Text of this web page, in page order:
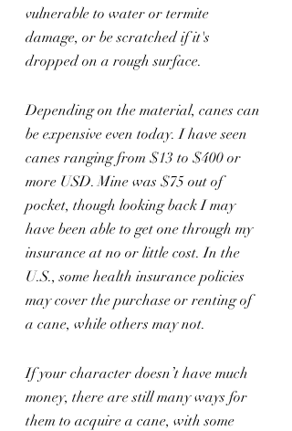
vulnerable to water or termite
damage, or be scratched if it's
dropped on a rough surface.
Depending on the material, canes can
be expensive even today. I have seen
canes ranging from $13 to $400 or
more USD. Mine was $75 out of
pocket, though looking back I may
have been able to get one through my
insurance at no or little cost. In the
U.S., some health insurance policies
may cover the purchase or renting of
a cane, while others may not.
If your character doesn’t have much
money, there are still many ways for
them to acquire a cane, with some